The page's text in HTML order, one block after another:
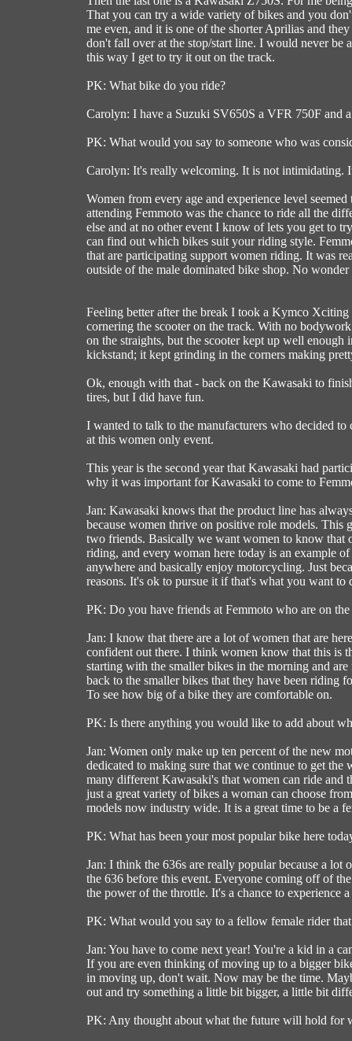
That you can try a wide variety of bikes and you
me even, and it is one of the shorter Aprilias and
don't fall over at the stop/start line. I would never be
this way I get to try it out on the track.
PK: What bike do you ride?
Carolyn: I have a Suzuki SV650S a VFR 750F and
PK: What would you say to someone who was
Carolyn: It's really welcoming. It is not intimidating.
Women from every age and experience level
attending Femmoto was the chance to ride all the
else and at no other event I know of lets you get to
can find out which bikes suit your riding style.
that are participating support women riding. It was
outside of the male dominated bike shop. No
Feeling better after the break I took a Kymco
cornering the scooter on the track. With no
on the straights, but the scooter kept up well
kickstand; it kept grinding in the corners making
Ok, enough with that - back on the Kawasaki to
tires, but I did have fun.
I wanted to talk to the manufacturers who decided
at this women only event.
This year is the second year that Kawasaki had
why it was important for Kawasaki to come to
Jan: Kawasaki knows that the product line has
because women thrive on positive role models.
two friends. Basically we want women to know that
riding, and every woman here today is an example
anywhere and basically enjoy motorcycling. Just
reasons. It's ok to pursue it if that's what you want to
PK: Do you have friends at Femmoto who are on
Jan: I know that there are a lot of women that are
confident out there. I think women know that this is
starting with the smaller bikes in the morning and
back to the smaller bikes that they have been riding
To see how big of a bike they are comfortable on.
PK: Is there anything you would like to add about
Jan: Women only make up ten percent of the new
dedicated to making sure that we continue to get
many different Kawasaki's that women can ride and
just a great variety of bikes a woman can choose
models now industry wide. It is a great time to be a
PK: What has been your most popular bike here
Jan: I think the 636s are really popular because a
the 636 before this event. Everyone coming off of
the power of the throttle. It's a chance to experience
PK: What would you say to a fellow female rider
Jan: You have to come next year! You're a kid in a
If you are even thinking of moving up to a bigger
in moving up, don't wait. Now may be the time.
out and try something a little bit bigger, a little bit
PK: Any thought about what the future will hold for